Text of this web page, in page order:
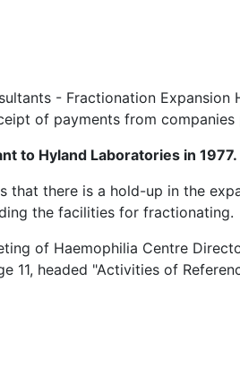
- Fractionation Expansion
of payments from
to Hyland Laboratories in 1977.
that there is a hold-up in the
the facilities for fractionating.
of Haemophilia Centre
11, headed "Activities of